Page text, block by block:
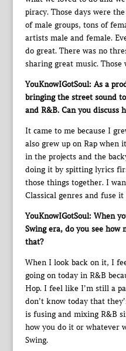
piracy. Those days were
of male groups, tons of
artists male and female.
do great. There was no
sharing great music. Those
YouKnowIGotSoul: As a
bringing the street sound
and R&B. Can you discuss
It came to me because I
also grew up on Rap when
in the projects and the
doing it by spitting lyrics
those things together. I
Classical genres and fuse
YouKnowIGotSoul: When
Swing era, do you see how
that?
When I look back on it, I
going on today in R&B
Hop. I feel like I’m still a
don’t know today that
is fusing and mixing R&B
how you do it or whatever
Swing.